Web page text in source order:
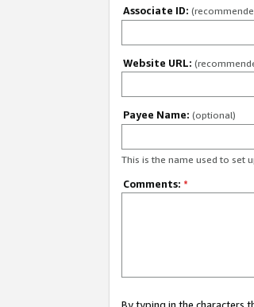
Associate ID:
Website URL:
Payee Name: (optional)
This is the name used to set
Comments: *